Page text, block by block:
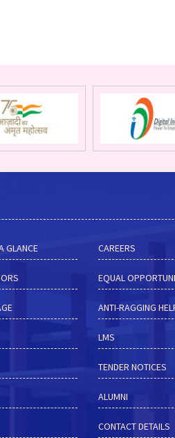
GLANCE CAREERS
EQUAL
ANTI-RAGGING
LMS
TENDER NOTICES
ALUMNI
CONTACT DETAILS